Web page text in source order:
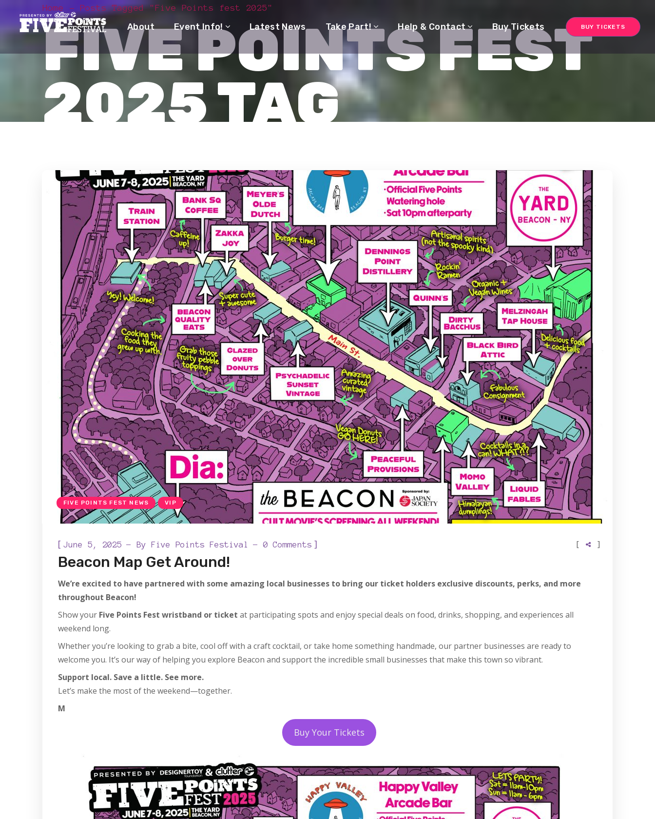
About Event Info! Latest News Take Part! Help & Contact Buy Tickets BUY TICKETS
Home Posts Tagged "Five Points fest 2025"
FIVE POINTS FEST
2025 TAG
FIVE POINTS FEST NEWS VIP
[ June 5, 2025 By Five Points Festival 0 Comments ] [ ]
Beacon Map Get Around!
We’re excited to have partnered with some amazing local businesses to bring our ticket holders exclusive discounts, perks, and more
throughout Beacon!
Show your Five Points Fest wristband or ticket at participating spots and enjoy special deals on food, drinks, shopping, and experiences all
weekend long.
Whether you’re looking to grab a bite, cool off with a craft cocktail, or take home something handmade, our partner businesses are ready to
welcome you. It’s our way of helping you explore Beacon and support the incredible small businesses that make this town so vibrant.
Support local. Save a little. See more.
Let’s make the most of the weekend—together.
M
Buy Your Tickets